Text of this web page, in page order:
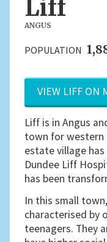
Liff
ANGUS
POPULATION
VIEW LIFF ON
Liff is in Angus
town for western
estate village has
Dundee Liff
has been
In this small
characterised by
teenagers. They